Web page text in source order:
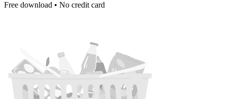
Free download • No credit card